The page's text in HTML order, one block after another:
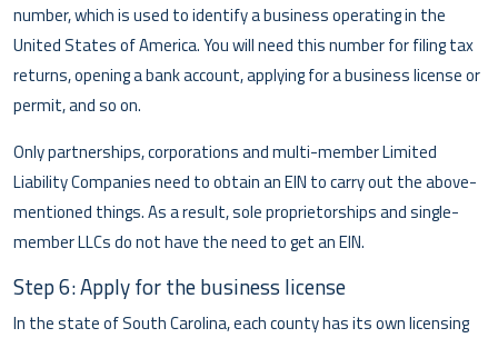
number, which is used to identify a business operating in the
United States of America. You will need this number for filing tax
returns, opening a bank account, applying for a business license or
permit, and so on.
Only partnerships, corporations and multi-member Limited
Liability Companies need to obtain an EIN to carry out the above-
mentioned things. As a result, sole proprietorships and single-
member LLCs do not have the need to get an EIN.
Step 6: Apply for the business license
In the state of South Carolina, each county has its own licensing